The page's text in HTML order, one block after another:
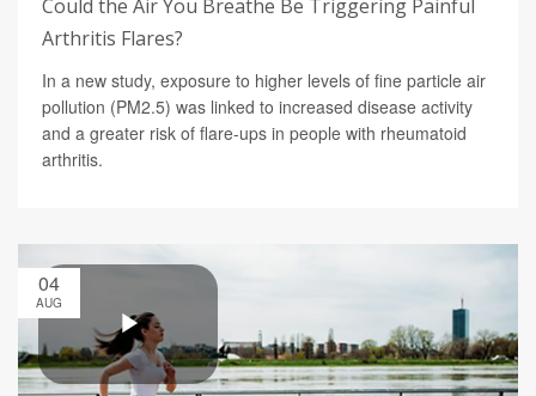
Could the Air You Breathe Be Triggering Painful
Arthritis Flares?
In a new study, exposure to higher levels of fine particle air
pollution (PM2.5) was linked to increased disease activity
and a greater risk of flare-ups in people with rheumatoid
arthritis.
04
AUG